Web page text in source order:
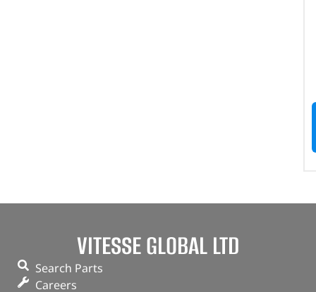
VITESSE GLOBAL LTD
Search Parts
Careers